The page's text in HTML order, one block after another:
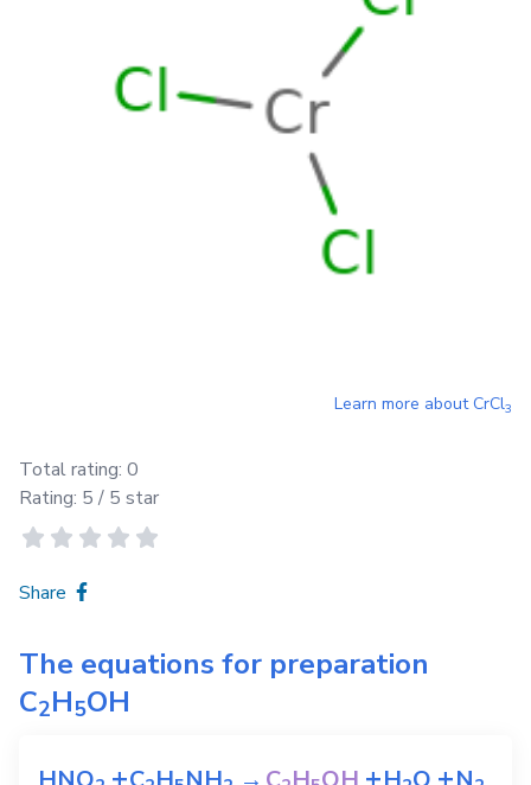
Learn more aboutCrCl3
Total rating: 0
Rating: 5 / 5 star
Share
The equations for preparation
C2H5OH